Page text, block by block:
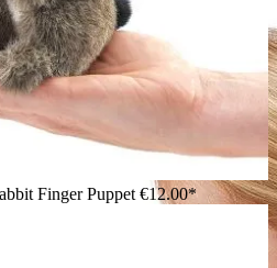
Finger Puppet €12.00*